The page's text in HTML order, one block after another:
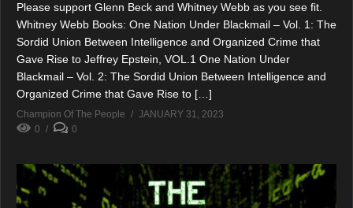
Please support Glenn Beck and Whitney Webb as you see fit.
Whitney Webb Books: One Nation Under Blackmail – Vol. 1: The
Sordid Union Between Intelligence and Organized Crime that
Gave Rise to Jeffrey Epstein, VOL.1 One Nation Under
Blackmail – Vol. 2: The Sordid Union Between Intelligence and
Organized Crime that Gave Rise to […]
Champion Of The People
JANUARY 31, 2023
0
0